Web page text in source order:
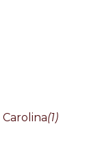
(1)